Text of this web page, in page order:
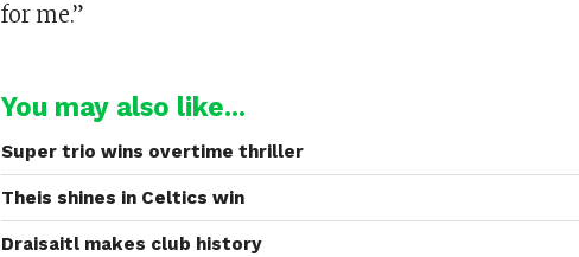
for me.”
You may also like...
Super trio wins overtime thriller
Theis shines in Celtics win
Draisaitl makes club history